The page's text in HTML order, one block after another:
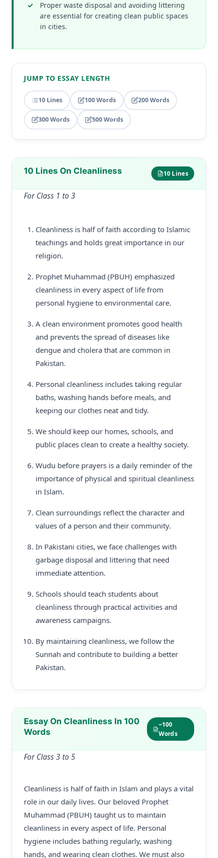
Proper waste disposal and avoiding littering
are essential for creating clean public spaces
in cities.
JUMP TO ESSAY LENGTH
10 Lines 100 Words 200 Words
300 Words 500 Words
10 Lines On Cleanliness 10 Lines
For Class 1 to 3
Cleanliness is half of faith according to Islamic
teachings and holds great importance in our
religion.
Prophet Muhammad (PBUH) emphasized
cleanliness in every aspect of life from
personal hygiene to environmental care.
A clean environment promotes good health
and prevents the spread of diseases like
dengue and cholera that are common in
Pakistan.
Personal cleanliness includes taking regular
baths, washing hands before meals, and
keeping our clothes neat and tidy.
We should keep our homes, schools, and
public places clean to create a healthy society.
Wudu before prayers is a daily reminder of the
importance of physical and spiritual cleanliness
in Islam.
Clean surroundings reflect the character and
values of a person and their community.
In Pakistani cities, we face challenges with
garbage disposal and littering that need
immediate attention.
Schools should teach students about
cleanliness through practical activities and
awareness campaigns.
By maintaining cleanliness, we follow the
Sunnah and contribute to building a better
Pakistan.
Essay On Cleanliness In 100
Words
~100
Words
For Class 3 to 5
Cleanliness is half of faith in Islam and plays a vital
role in our daily lives. Our beloved Prophet
Muhammad (PBUH) taught us to maintain
cleanliness in every aspect of life. Personal
hygiene includes bathing regularly, washing
hands, and wearing clean clothes. We must also